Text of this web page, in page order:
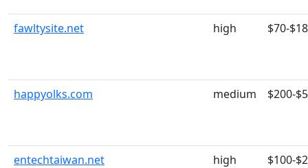
fawltysite.net high $70-
happyolks.com medium $200-
entechtaiwan.net high $100-